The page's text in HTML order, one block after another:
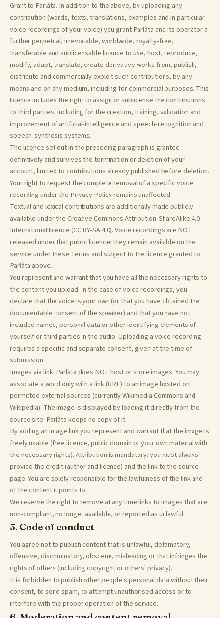
Grant to Parlàta. In addition to the above, by uploading any
contribution (words, texts, translations, examples and in particular
voice recordings of your voice) you grant Parlàta and its operator a
further perpetual, irrevocable, worldwide, royalty-free,
transferable and sublicensable licence to use, host, reproduce,
modify, adapt, translate, create derivative works from, publish,
distribute and commercially exploit such contributions, by any
means and on any medium, including for commercial purposes. This
licence includes the right to assign or sublicense the contributions
to third parties, including for the creation, training, validation and
improvement of artificial-intelligence and speech-recognition and
speech-synthesis systems.
The licence set out in the preceding paragraph is granted
definitively and survives the termination or deletion of your
account, limited to contributions already published before deletion.
Your right to request the complete removal of a specific voice
recording under the Privacy Policy remains unaffected.
Textual and lexical contributions are additionally made publicly
available under the Creative Commons Attribution-ShareAlike 4.0
International licence (CC BY-SA 4.0). Voice recordings are NOT
released under that public licence: they remain available on the
service under these Terms and subject to the licence granted to
Parlàta above.
You represent and warrant that you have all the necessary rights to
the content you upload. In the case of voice recordings, you
declare that the voice is your own (or that you have obtained the
documentable consent of the speaker) and that you have not
included names, personal data or other identifying elements of
yourself or third parties in the audio. Uploading a voice recording
requires a specific and separate consent, given at the time of
submission.
Images via link: Parlàta does NOT host or store images. You may
associate a word only with a link (URL) to an image hosted on
permitted external sources (currently Wikimedia Commons and
Wikipedia). The image is displayed by loading it directly from the
source site: Parlàta keeps no copy of it.
By adding an image link you represent and warrant that the image is
freely usable (free licence, public domain or your own material with
the necessary rights). Attribution is mandatory: you must always
provide the credit (author and licence) and the link to the source
page. You are solely responsible for the lawfulness of the link and
of the content it points to.
We reserve the right to remove at any time links to images that are
non-compliant, no longer available, or reported as unlawful.
5. Code of conduct
You agree not to publish content that is unlawful, defamatory,
offensive, discriminatory, obscene, misleading or that infringes the
rights of others (including copyright or others' privacy).
It is forbidden to publish other people's personal data without their
consent, to send spam, to attempt unauthorised access or to
interfere with the proper operation of the service.